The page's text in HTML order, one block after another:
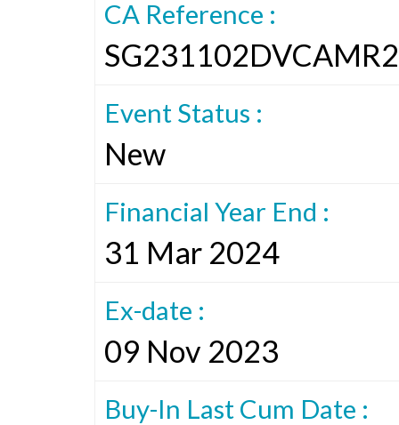
CA Reference :
Event Status :
New
Financial Year End :
31 Mar 2024
Ex-date :
09 Nov 2023
Buy-In Last Cum Date :